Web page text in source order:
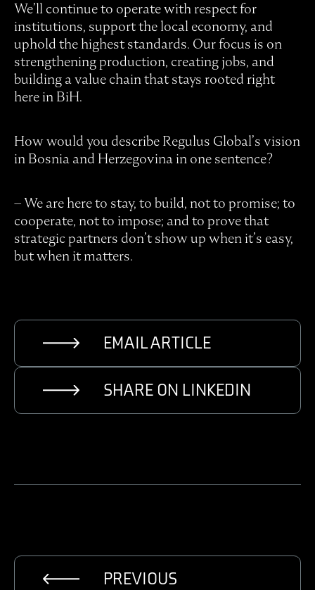
We’ll continue to operate with respect for
institutions, support the local economy, and
uphold the highest standards. Our focus is on
strengthening production, creating jobs, and
building a value chain that stays rooted right
here in BiH.
How would you describe Regulus Global’s vision
in Bosnia and Herzegovina in one sentence?
– We are here to stay, to build, not to promise; to
cooperate, not to impose; and to prove that
strategic partners don’t show up when it’s easy,
but when it matters.
EMAIL ARTICLE
SHARE ON LINKEDIN
PREVIOUS